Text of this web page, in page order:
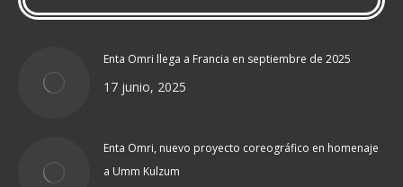
Enta Omri llega a Francia en septiembre de 2025
17 junio, 2025
Enta Omri, nuevo proyecto coreográfico en homenaje
a Umm Kulzum